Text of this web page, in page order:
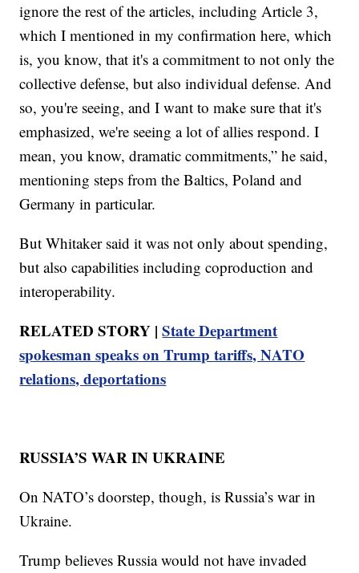
ignore the rest of the articles, including Article 3,
which I mentioned in my confirmation here, which
is, you know, that it's a commitment to not only the
collective defense, but also individual defense. And
so, you're seeing, and I want to make sure that it's
emphasized, we're seeing a lot of allies respond. I
mean, you know, dramatic commitments,” he said,
mentioning steps from the Baltics, Poland and
Germany in particular.
But Whitaker said it was not only about spending,
but also capabilities including coproduction and
interoperability.
RELATED STORY |State Department
spokesman speaks on Trump tariffs, NATO
relations, deportations
RUSSIA’S WAR IN UKRAINE
On NATO’s doorstep, though, is Russia’s war in
Ukraine.
Trump believes Russia would not have invaded